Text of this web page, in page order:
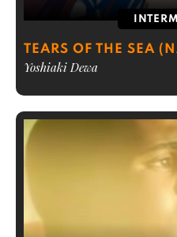
TEARS OF THE SEA
Yoshiaki Dewa